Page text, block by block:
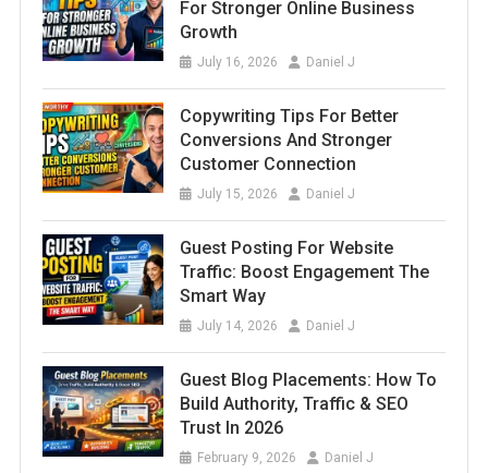
For Stronger Online Business
Growth
July 16, 2026 Daniel J
Copywriting Tips For Better
Conversions And Stronger
Customer Connection
July 15, 2026 Daniel J
Guest Posting For Website
Traffic: Boost Engagement The
Smart Way
July 14, 2026 Daniel J
Guest Blog Placements: How To
Build Authority, Traffic & SEO
Trust In 2026
February 9, 2026 Daniel J